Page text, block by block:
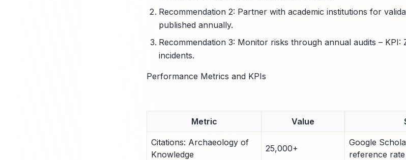
Recommendation 2: Partner with academic institutions for
published annually.
Recommendation 3: Monitor risks through annual audits – KPI:
incidents.
Performance Metrics and KPIs
Metric Value
Citations: Archaeology of
Knowledge
25,000+
Google
reference rate